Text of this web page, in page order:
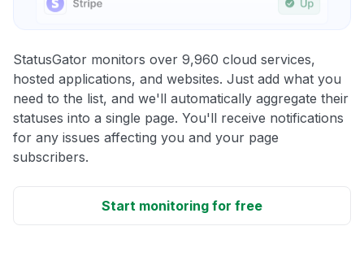
StatusGator monitors over 9,960 cloud services,
hosted applications, and websites. Just add what you
need to the list, and we'll automatically aggregate their
statuses into a single page. You'll receive notifications
for any issues affecting you and your page
subscribers.
Start monitoring for free